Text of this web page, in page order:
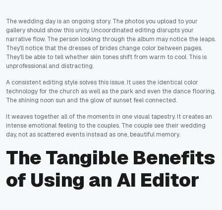
The wedding day is an ongoing story. The photos you upload to your
gallery should show this unity. Uncoordinated editing disrupts your
narrative flow. The person looking through the album may notice the leaps.
They'll notice that the dresses of brides change color between pages.
They'll be able to tell whether skin tones shift from warm to cool. This is
unprofessional and distracting.
A consistent editing style solves this issue. It uses the identical color
technology for the church as well as the park and even the dance flooring.
The shining noon sun and the glow of sunset feel connected.
It weaves together all of the moments in one visual tapestry. It creates an
intense emotional feeling to the couples. The couple see their wedding
day, not as scattered events instead as one, beautiful memory.
The Tangible Benefits
of Using an AI Editor